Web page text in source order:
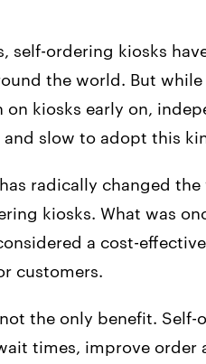
self-ordering kiosks
the world. But while
kiosks early on,
slow to adopt this
radically changed
kiosks. What was
a cost-
customers.
the only benefit. Self-
times, improve